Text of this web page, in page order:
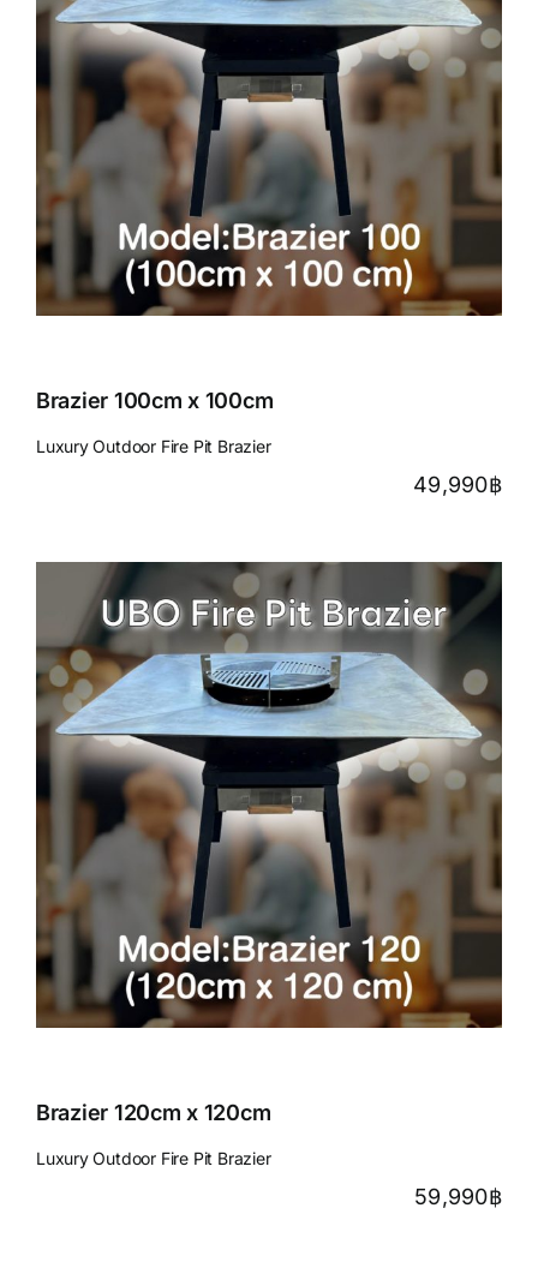
Brazier 100cm x 100cm
Luxury Outdoor Fire Pit Brazier
49,990฿
Brazier 120cm x 120cm
Luxury Outdoor Fire Pit Brazier
59,990฿